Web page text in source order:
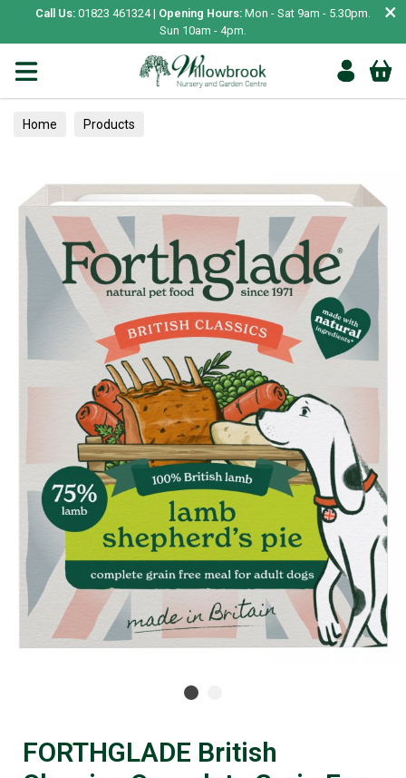
Call Us: 01823 461324 | Opening Hours: Mon - Sat 9am - 5.30pm.
Sun 10am - 4pm.
×
Home Products
FORTHGLADE British